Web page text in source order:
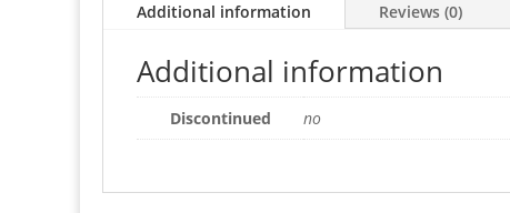
Additional information Reviews (0)
Additional information
Discontinued no